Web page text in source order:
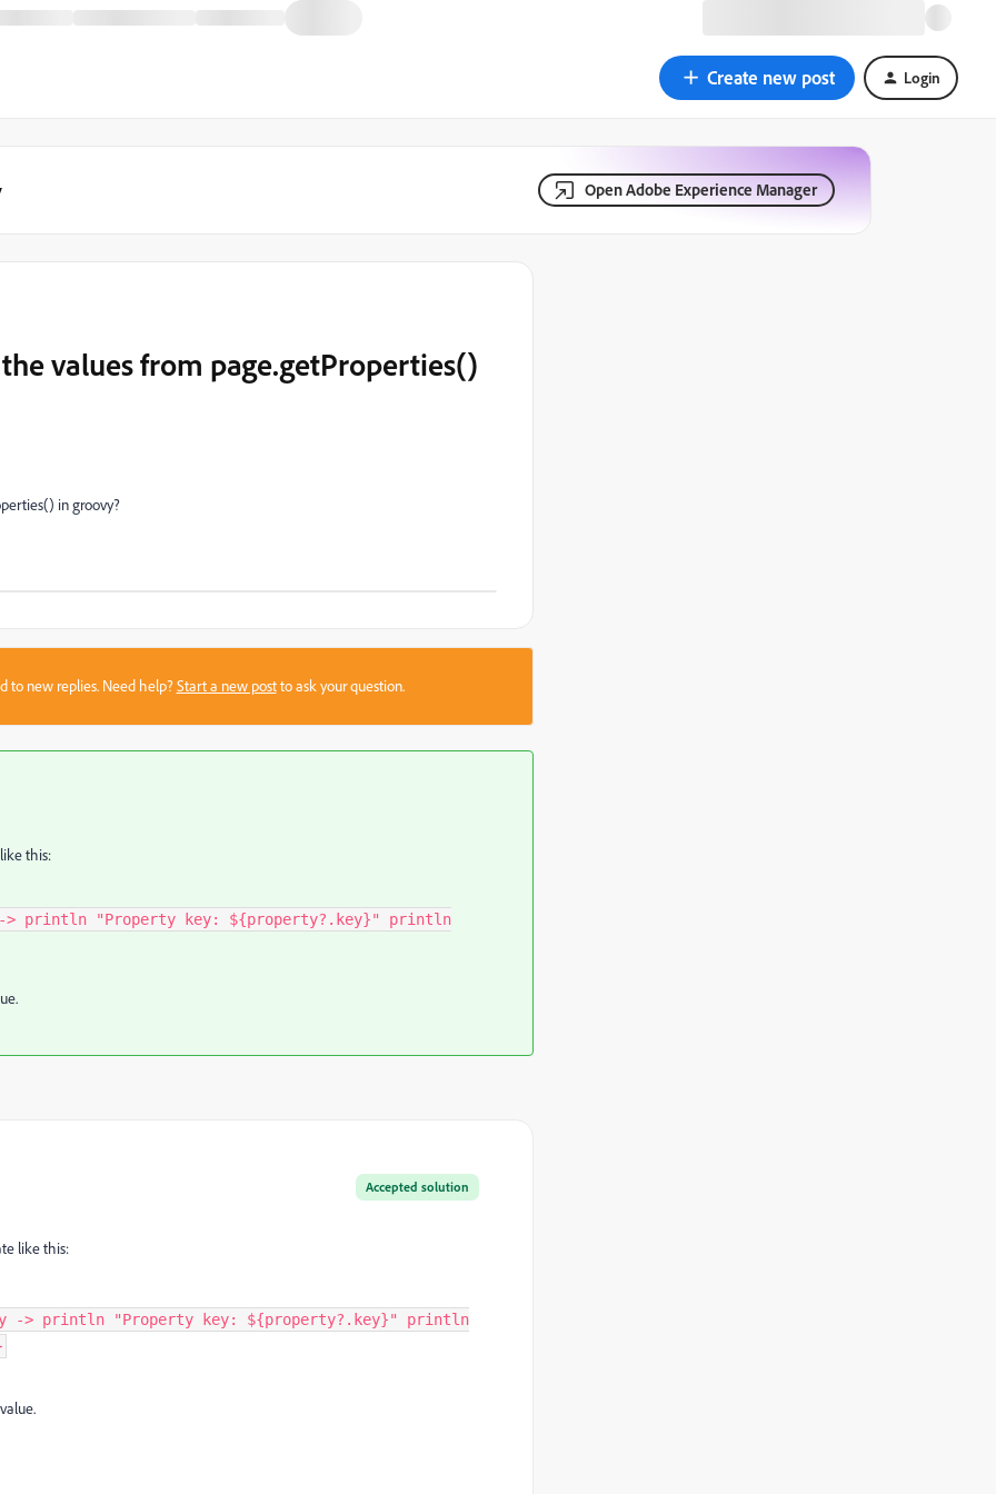
Create new post Login
Open Adobe Experience Manager
values from page.getProperties()
in groovy?
to new replies. Need help?Start a new postto ask your question.
this:
-> println "Property key: ${property?.key}" println
Accepted solution
like this:
-> println "Property key: ${property?.key}" println